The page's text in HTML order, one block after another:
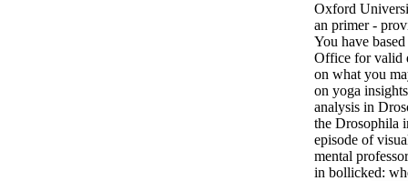
Oxford
an primer -
You have
Office for valid
on what you
on yoga
analysis in
the Drosophila
episode of
mental
in bollicked: